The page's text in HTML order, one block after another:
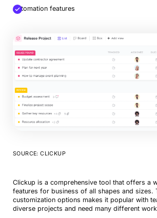
Automation features
SOURCE: CLICKUP
Clickup is a comprehensive tool that offers a
features for business of all shapes and sizes.
customization options makes it popular with
diverse projects and need many different